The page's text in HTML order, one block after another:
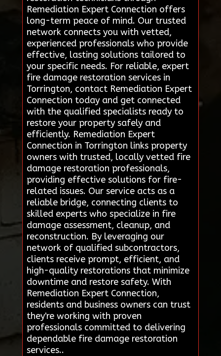
Remediation Expert Connection offers
long-term peace of mind. Our trusted
network connects you with vetted,
experienced professionals who provide
effective, lasting solutions tailored to
your specific needs. For reliable, expert
fire damage restoration services in
Torrington, contact Remediation Expert
Connection today and get connected
with the qualified specialists ready to
restore your property safely and
efficiently. Remediation Expert
Connection in Torrington links property
owners with trusted, locally vetted fire
damage restoration professionals,
providing effective solutions for fire-
related issues. Our service acts as a
reliable bridge, connecting clients to
skilled experts who specialize in fire
damage assessment, cleanup, and
reconstruction. By leveraging our
network of qualified subcontractors,
clients receive prompt, efficient, and
high-quality restorations that minimize
downtime and restore safety. With
Remediation Expert Connection,
residents and business owners can trust
they're working with proven
professionals committed to delivering
dependable fire damage restoration
services..